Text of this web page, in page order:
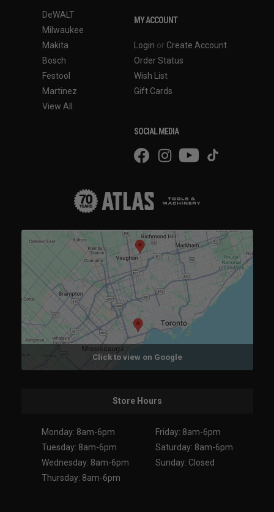
DeWALT
Milwaukee
Makita
Bosch
Festool
Martinez
View All
MY ACCOUNT
Login or Create Account
Order Status
Wish List
Gift Cards
SOCIAL MEDIA
Click to view on Google
Store Hours
Monday: 8am-6pm
Tuesday: 8am-6pm
Wednesday: 8am-6pm
Thursday: 8am-6pm
Friday: 8am-6pm
Saturday: 8am-6pm
Sunday: Closed